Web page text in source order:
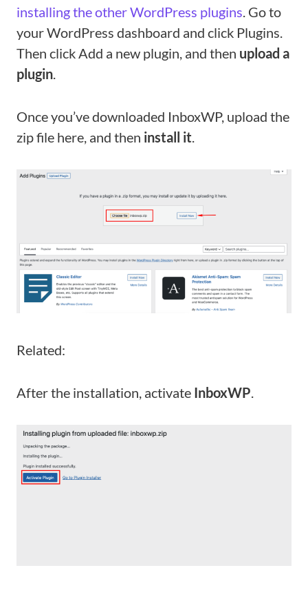
installing the other WordPress plugins. Go to
your WordPress dashboard and click Plugins.
Then click Add a new plugin, and then upload a
plugin.
Once you’ve downloaded InboxWP, upload the
zip file here, and then install it.
Related:
After the installation, activate InboxWP.